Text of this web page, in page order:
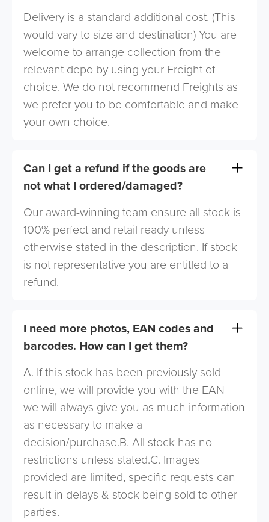
Delivery is a standard additional cost. (This
would vary to size and destination) You are
welcome to arrange collection from the
relevant depo by using your Freight of
choice. We do not recommend Freights as
we prefer you to be comfortable and make
your own choice.
Can I get a refund if the goods are
not what I ordered/damaged?
Our award-winning team ensure all stock is
100% perfect and retail ready unless
otherwise stated in the description. If stock
is not representative you are entitled to a
refund.
I need more photos, EAN codes and
barcodes. How can I get them?
A. If this stock has been previously sold
online, we will provide you with the EAN -
we will always give you as much information
as necessary to make a
decision/purchase.B. All stock has no
restrictions unless stated.C. Images
provided are limited, specific requests can
result in delays & stock being sold to other
parties.